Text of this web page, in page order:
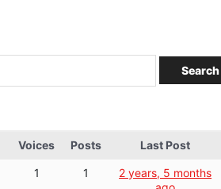
Voices Posts Last Post
1 1
2 years, 5 months